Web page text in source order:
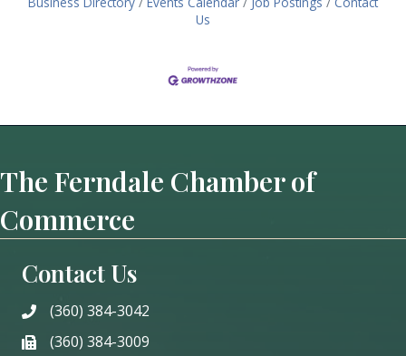
Us
The Ferndale Chamber of
Commerce
Contact Us
phone(360) 384-3042
phone(360) 384-3009